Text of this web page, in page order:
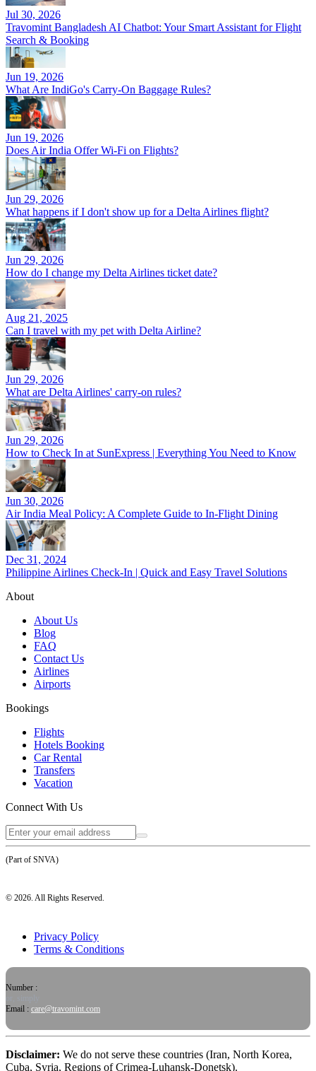
Jul 30, 2026
Travomint Bangladesh AI Chatbot: Your Smart Assistant for Flight
Search & Booking
Jun 19, 2026
What Are IndiGo's Carry-On Baggage Rules?
Jun 19, 2026
Does Air India Offer Wi-Fi on Flights?
Jun 29, 2026
What happens if I don't show up for a Delta Airlines flight?
Jun 29, 2026
How do I change my Delta Airlines ticket date?
Aug 21, 2025
Can I travel with my pet with Delta Airline?
Jun 29, 2026
What are Delta Airlines' carry-on rules?
Jun 29, 2026
How to Check In at SunExpress | Everything You Need to Know
Jun 30, 2026
Air India Meal Policy: A Complete Guide to In-Flight Dining
Dec 31, 2024
Philippine Airlines Check-In | Quick and Easy Travel Solutions
About
About Us
Blog
FAQ
Contact Us
Airlines
Airports
Bookings
Flights
Hotels Booking
Car Rental
Transfers
Vacation
Connect With Us
(Part of SNVA)
© 2026 . All Rights Reserved.
Privacy Policy
Terms & Conditions
Number :
Email : care@travomint.com
Disclaimer: We do not serve these countries (Iran, North Korea,
Cuba, Syria, Regions of Crimea-Luhansk-Donetsk).